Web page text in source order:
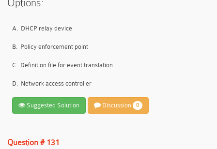
Options:
A. DHCP relay device
B. Policy enforcement point
C. Definition file for event translation
D. Network access controller
Suggested Solution Discussion 0
Question # 131